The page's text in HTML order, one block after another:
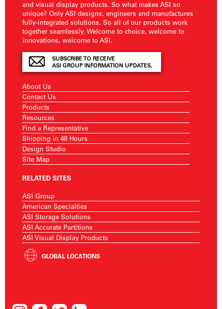
and visual display products. So what makes ASI so
unique? Only ASI designs, engineers and manufactures
fully-integrated solutions. So all of our products work
together seamlessly. Welcome to choice, welcome to
innovations, welcome to ASI.
SUBSCRIBE TO RECEIVE
ASI GROUP INFORMATION UPDATES.
About Us
Contact Us
Products
Resources
Find a Representative
Shipping in 48 Hours
Design Studio
Site Map
RELATED SITES
ASI Group
American Specialties
ASI Storage Solutions
ASI Accurate Partitions
ASI Visual Display Products
GLOBAL LOCATIONS